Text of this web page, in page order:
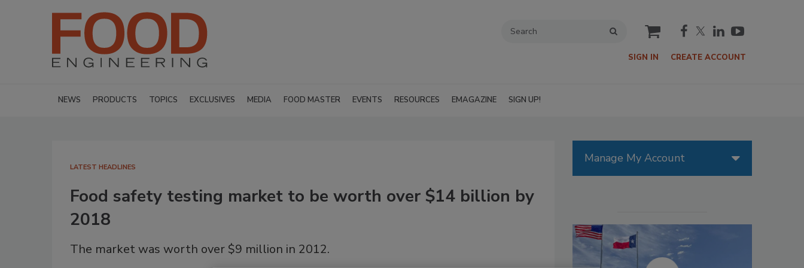
cart
SIGN IN CREATE ACCOUNT
NEWS PRODUCTS TOPICS EXCLUSIVES MEDIA FOOD MASTER EVENTS RESOURCES EMAGAZINE SIGN UP!
LATEST HEADLINES
Food safety testing market to be worth over $14 billion by
2018
The market was worth over $9 million in 2012.
Manage My Account